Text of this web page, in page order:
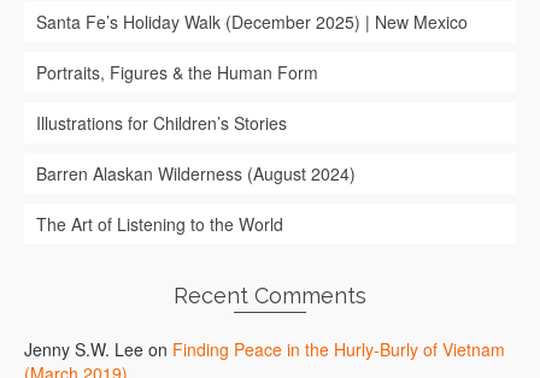
Santa Fe’s Holiday Walk (December 2025) | New Mexico
Portraits, Figures & the Human Form
Illustrations for Children’s Stories
Barren Alaskan Wilderness (August 2024)
The Art of Listening to the World
Recent Comments
Jenny S.W. Lee on Finding Peace in the Hurly-Burly of Vietnam